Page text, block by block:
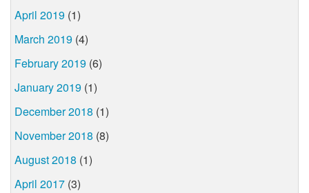
April 2019 (1)
March 2019 (4)
February 2019 (6)
January 2019 (1)
December 2018 (1)
November 2018 (8)
August 2018 (1)
April 2017 (3)